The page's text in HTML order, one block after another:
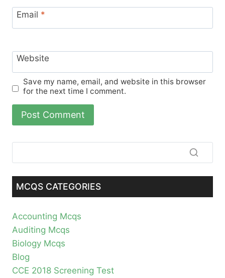
Email *
Website
Save my name, email, and website in this browser
for the next time I comment.
MCQS CATEGORIES
Accounting Mcqs
Auditing Mcqs
Biology Mcqs
Blog
CCE 2018 Screening Test